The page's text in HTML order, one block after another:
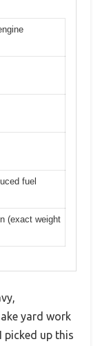
fuel
(exact weight
yard work
picked up this